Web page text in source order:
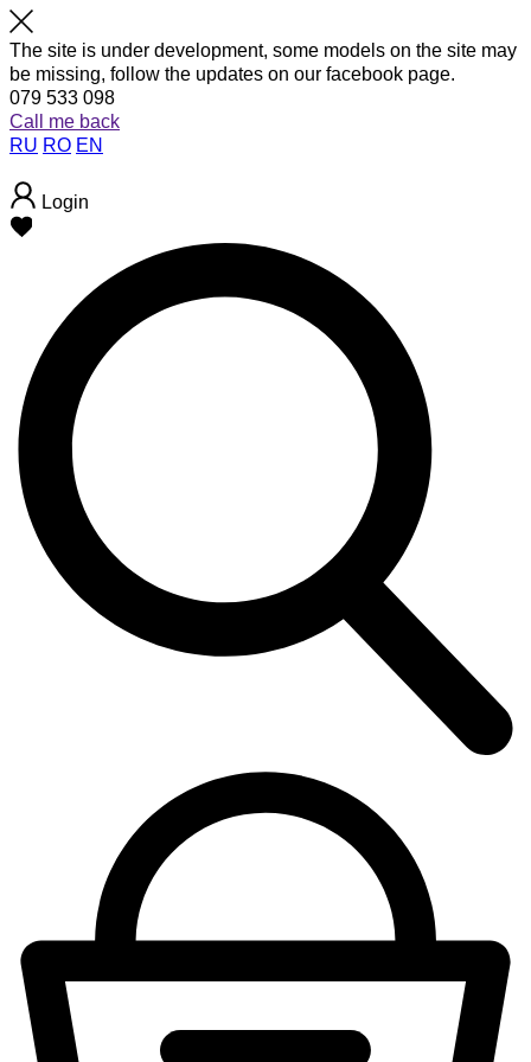
The site is under development, some models on the site may
be missing, follow the updates on our facebook page.
079 533 098
Call me back
RU RO EN
Login